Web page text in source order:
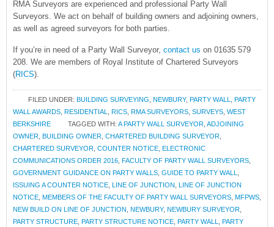
RMA Surveyors are experienced and professional Party Wall
Surveyors. We act on behalf of building owners and adjoining owners,
as well as agreed surveyors for both parties.
If you’re in need of a Party Wall Surveyor, contact us on 01635 579
208. We are members of Royal Institute of Chartered Surveyors
(RICS).
FILED UNDER: BUILDING SURVEYING NEWBURY, PARTY WALL
PARTY
WALL AWARDS RESIDENTIAL RICS RMA SURVEYORS SURVEYS WEST
BERKSHIRE
TAGGED WITH: A PARTY WALL SURVEYOR ADJOINING
OWNER BUILDING OWNER CHARTERED BUILDING SURVEYOR
CHARTERED SURVEYOR COUNTER NOTICE ELECTRONIC
COMMUNICATIONS ORDER 2016 FACULTY OF PARTY WALL SURVEYORS
GOVERNMENT GUIDANCE ON PARTY WALLS GUIDE TO PARTY WALL
ISSUING A COUNTER NOTICE LINE OF JUNCTION LINE OF JUNCTION
NOTICE MEMBERS OF THE FACULTY OF PARTY WALL SURVEYORS MFPWS
NEW BUILD ON LINE OF JUNCTION NEWBURY, NEWBURY SURVEYOR
PARTY STRUCTURE PARTY STRUCTURE NOTICE PARTY WALL
PARTY